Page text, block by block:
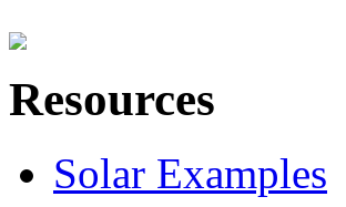
Resources
Solar Examples